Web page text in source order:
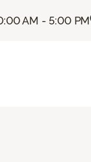
AM - 5:00 PM